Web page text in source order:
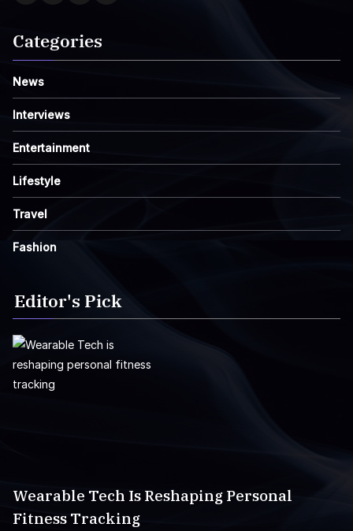
Categories
News
Interviews
Entertainment
Lifestyle
Travel
Fashion
Editor's Pick
Wearable Tech Is Reshaping Personal
Fitness Tracking